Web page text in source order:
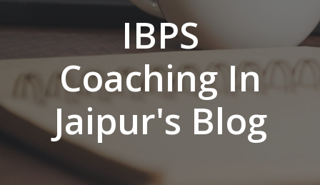
IBPS
Coaching In
Jaipur's Blog